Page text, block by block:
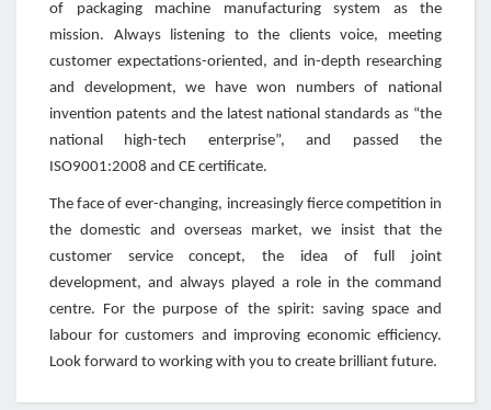
of packaging machine manufacturing system as the
mission. Always listening to the clients voice, meeting
customer expectations-oriented, and in-depth researching
and development, we have won numbers of national
invention patents and the latest national standards as “the
national high-tech enterprise”, and passed the
ISO9001:2008 and CE certificate.
The face of ever-changing, increasingly fierce competition in
the domestic and overseas market, we insist that the
customer service concept, the idea of full joint
development, and always played a role in the command
centre. For the purpose of the spirit: saving space and
labour for customers and improving economic efficiency.
Look forward to working with you to create brilliant future.